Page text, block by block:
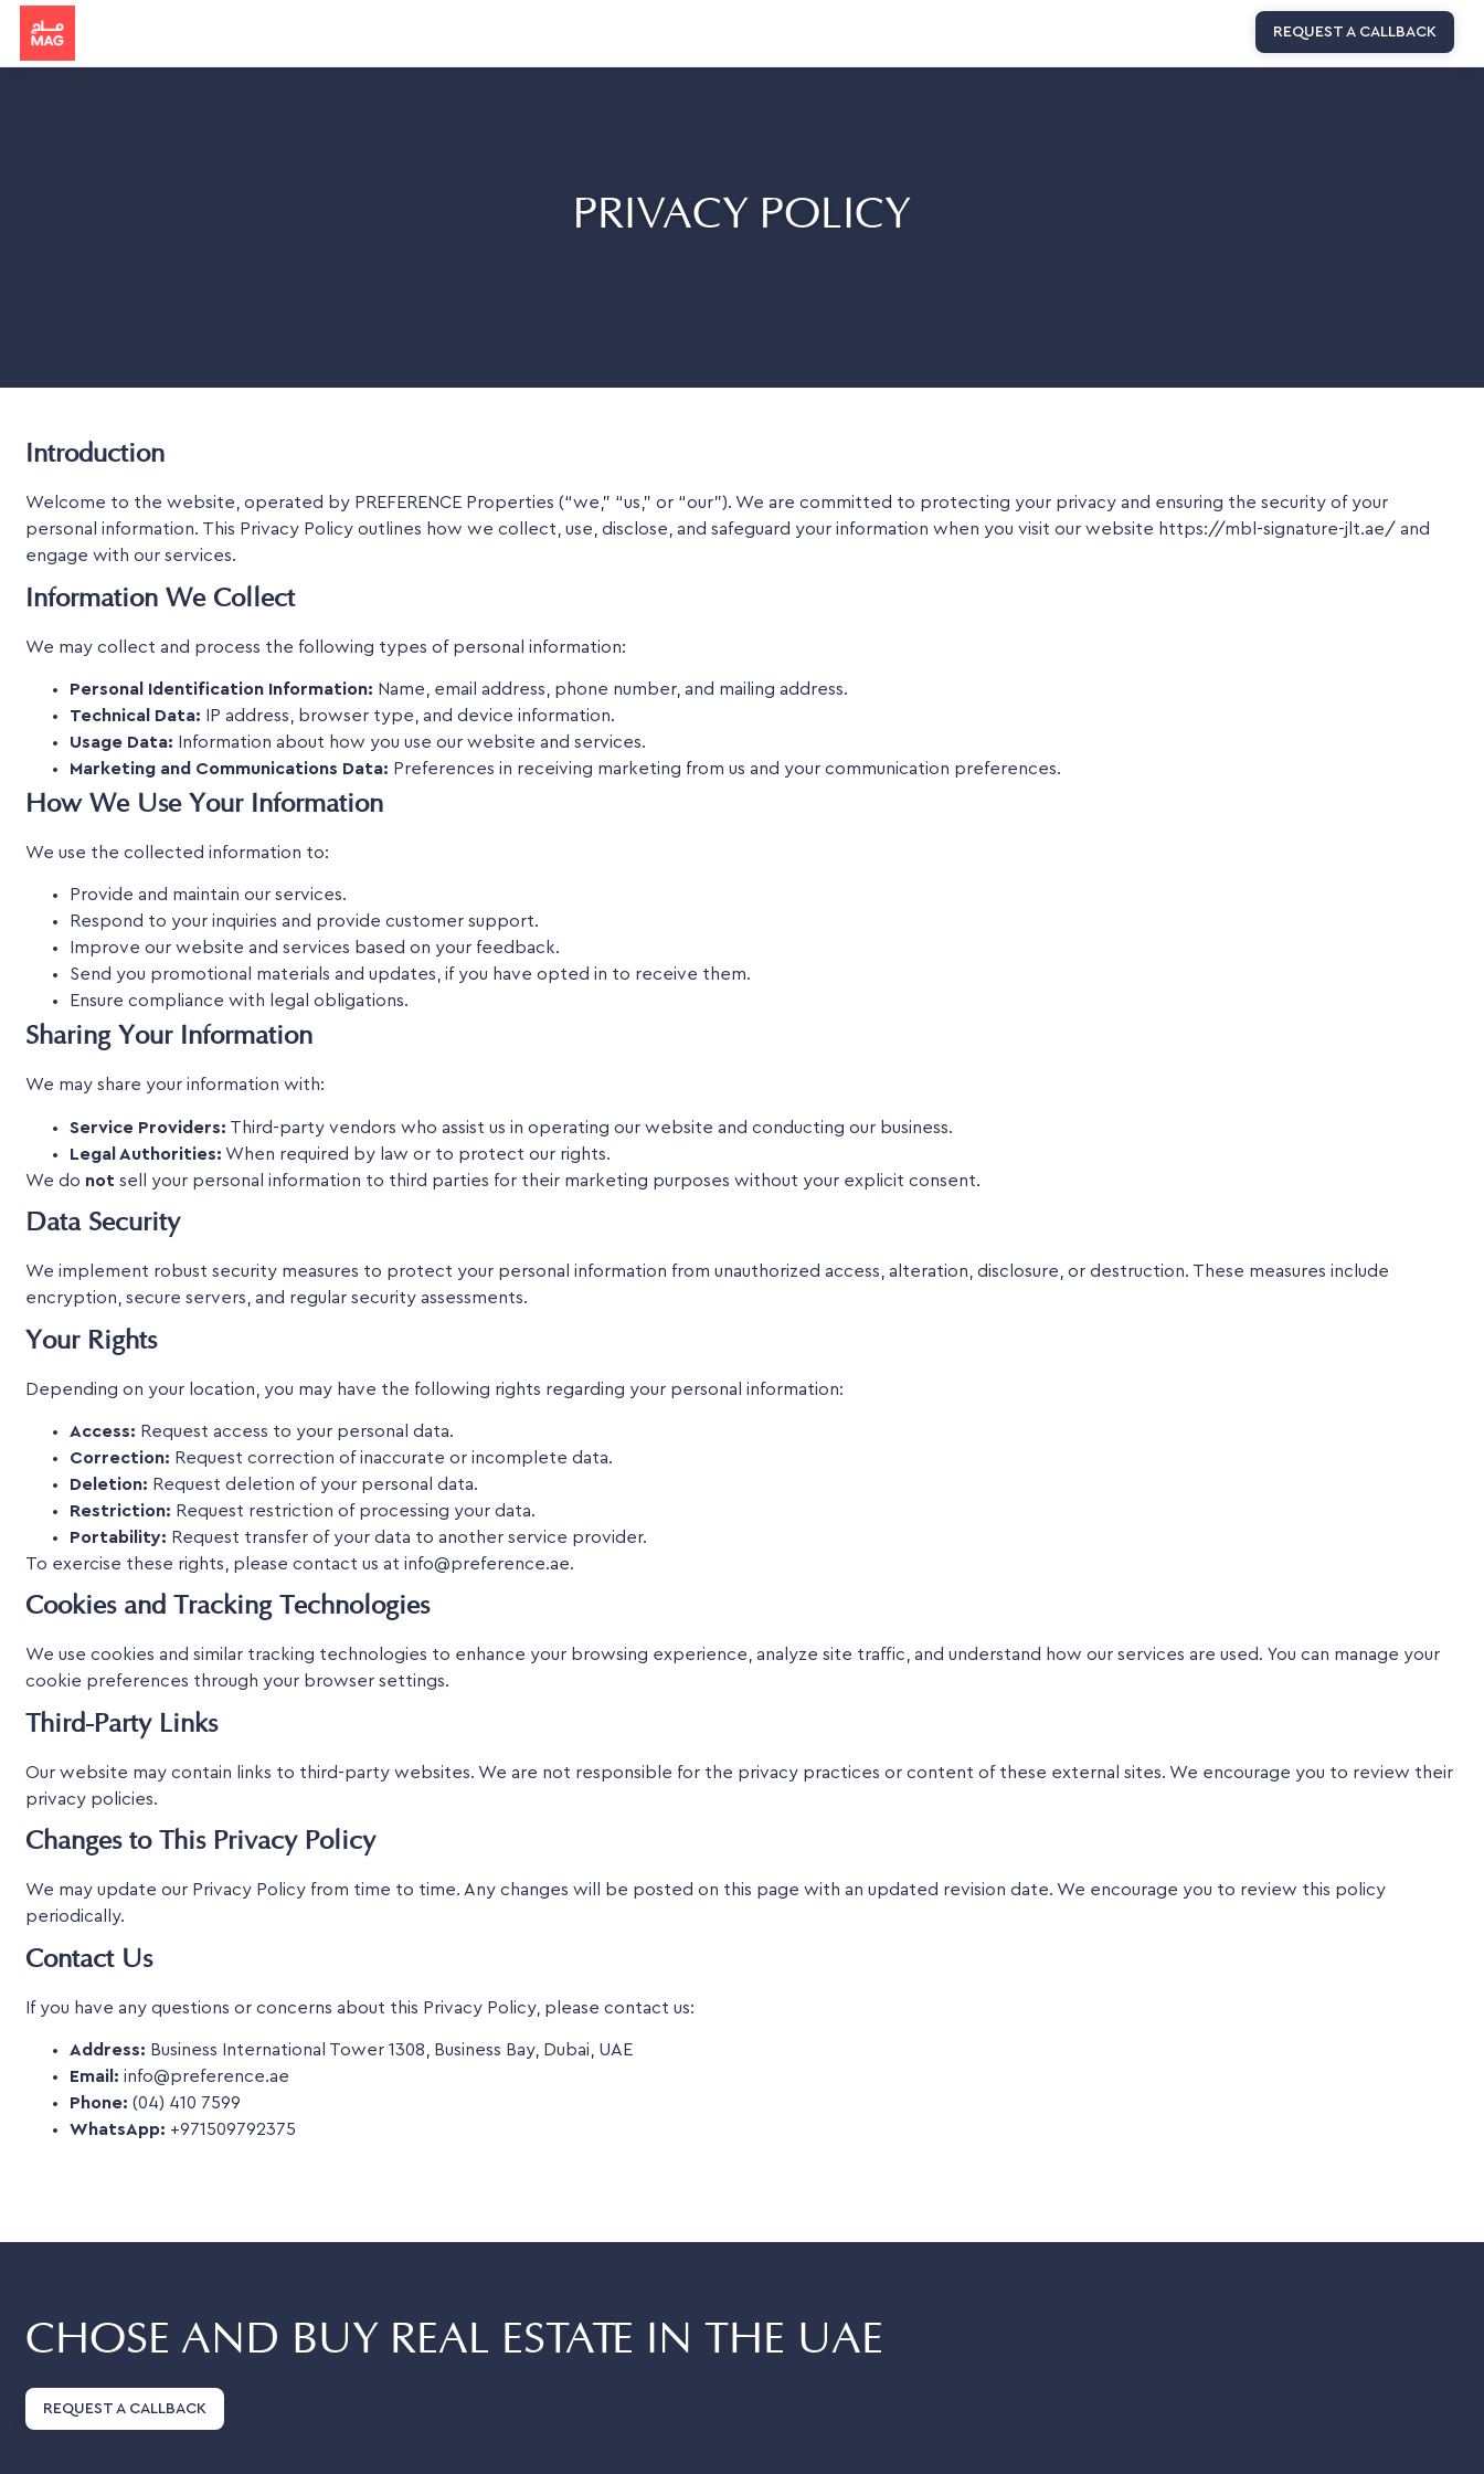
REQUEST A CALLBACK
PRIVACY POLICY
Introduction
Welcome to the website, operated by PREFERENCE Properties (“we,” “us,” or “our”). We are committed to protecting your privacy and ensuring the security of your
personal information. This Privacy Policy outlines how we collect, use, disclose, and safeguard your information when you visit our website https://mbl-signature-jlt.ae/ and
engage with our services.
Information We Collect
We may collect and process the following types of personal information:
Personal Identification Information: Name, email address, phone number, and mailing address.
Technical Data: IP address, browser type, and device information.
Usage Data: Information about how you use our website and services.
Marketing and Communications Data: Preferences in receiving marketing from us and your communication preferences.
How We Use Your Information
We use the collected information to:
Provide and maintain our services.
Respond to your inquiries and provide customer support.
Improve our website and services based on your feedback.
Send you promotional materials and updates, if you have opted in to receive them.
Ensure compliance with legal obligations.
Sharing Your Information
We may share your information with:
Service Providers: Third-party vendors who assist us in operating our website and conducting our business.
Legal Authorities: When required by law or to protect our rights.
We do not sell your personal information to third parties for their marketing purposes without your explicit consent.
Data Security
We implement robust security measures to protect your personal information from unauthorized access, alteration, disclosure, or destruction. These measures include
encryption, secure servers, and regular security assessments.
Your Rights
Depending on your location, you may have the following rights regarding your personal information:
Access: Request access to your personal data.
Correction: Request correction of inaccurate or incomplete data.
Deletion: Request deletion of your personal data.
Restriction: Request restriction of processing your data.
Portability: Request transfer of your data to another service provider.
To exercise these rights, please contact us at info@preference.ae.
Cookies and Tracking Technologies
We use cookies and similar tracking technologies to enhance your browsing experience, analyze site traffic, and understand how our services are used. You can manage your
cookie preferences through your browser settings.
Third-Party Links
Our website may contain links to third-party websites. We are not responsible for the privacy practices or content of these external sites. We encourage you to review their
privacy policies.
Changes to This Privacy Policy
We may update our Privacy Policy from time to time. Any changes will be posted on this page with an updated revision date. We encourage you to review this policy
periodically.
Contact Us
If you have any questions or concerns about this Privacy Policy, please contact us:
Address: Business International Tower 1308, Business Bay, Dubai, UAE
Email: info@preference.ae
Phone: (04) 410 7599
WhatsApp: +971509792375
CHOSE AND BUY REAL ESTATE IN THE UAE
REQUEST A CALLBACK